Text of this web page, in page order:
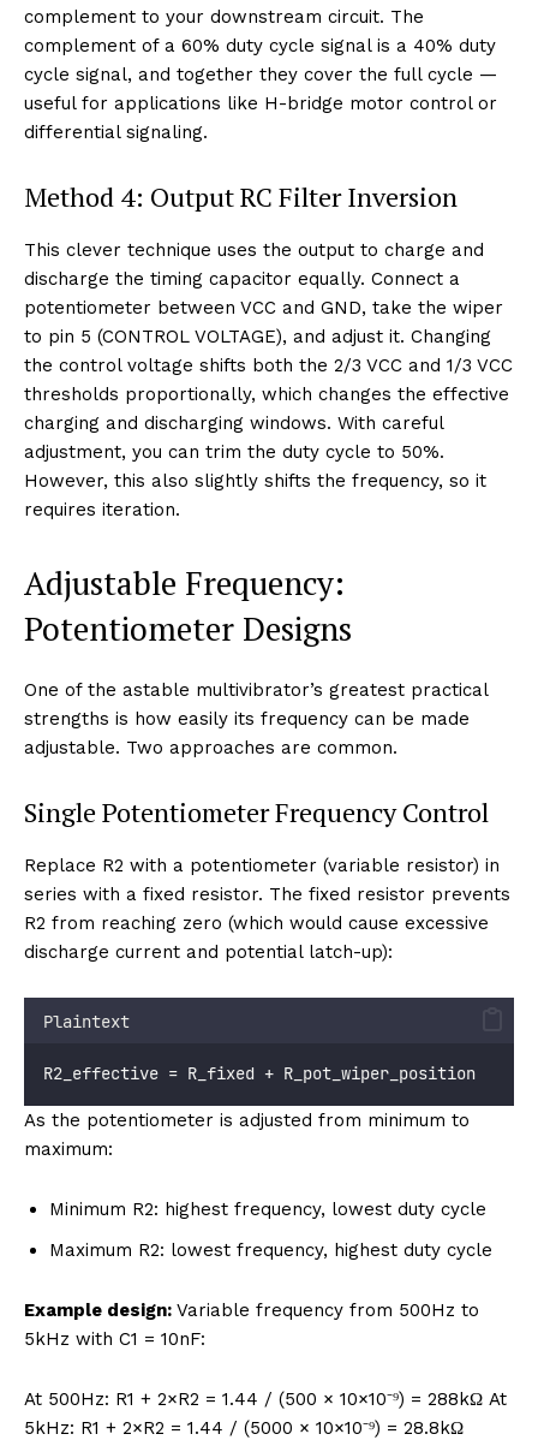
complement to your downstream circuit. The
complement of a 60% duty cycle signal is a 40% duty
cycle signal, and together they cover the full cycle —
useful for applications like H-bridge motor control or
differential signaling.
Method 4: Output RC Filter Inversion
This clever technique uses the output to charge and
discharge the timing capacitor equally. Connect a
potentiometer between VCC and GND, take the wiper
to pin 5 (CONTROL VOLTAGE), and adjust it. Changing
the control voltage shifts both the 2/3 VCC and 1/3 VCC
thresholds proportionally, which changes the effective
charging and discharging windows. With careful
adjustment, you can trim the duty cycle to 50%.
However, this also slightly shifts the frequency, so it
requires iteration.
Adjustable Frequency:
Potentiometer Designs
One of the astable multivibrator’s greatest practical
strengths is how easily its frequency can be made
adjustable. Two approaches are common.
Single Potentiometer Frequency Control
Replace R2 with a potentiometer (variable resistor) in
series with a fixed resistor. The fixed resistor prevents
R2 from reaching zero (which would cause excessive
discharge current and potential latch-up):
Plaintext
R2_effective = R_fixed + R_pot_wiper_position
As the potentiometer is adjusted from minimum to
maximum:
Minimum R2: highest frequency, lowest duty cycle
Maximum R2: lowest frequency, highest duty cycle
Example design: Variable frequency from 500Hz to
5kHz with C1 = 10nF:
At 500Hz: R1 + 2×R2 = 1.44 / (500 × 10×10⁻⁹) = 288kΩ At
5kHz: R1 + 2×R2 = 1.44 / (5000 × 10×10⁻⁹) = 28.8kΩ